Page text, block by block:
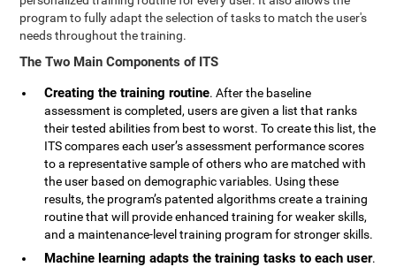
program to fully adapt the selection of tasks to match the user's
needs throughout the training.
The Two Main Components of ITS
Creating the training routine. After the baseline
assessment is completed, users are given a list that ranks
their tested abilities from best to worst. To create this list, the
ITS compares each user’s assessment performance scores
to a representative sample of others who are matched with
the user based on demographic variables. Using these
results, the program’s patented algorithms create a training
routine that will provide enhanced training for weaker skills,
and a maintenance-level training program for stronger skills.
Machine learning adapts the training tasks to each user.